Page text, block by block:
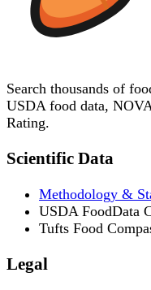
Search thousands of
USDA food data,
Rating.
Scientific Data
Methodology &
USDA FoodData
Tufts Food
Legal